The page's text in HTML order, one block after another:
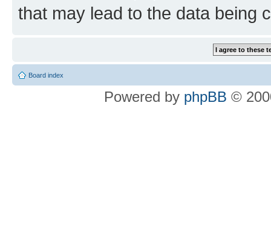
that may lead to the data being
Board index
Powered by phpBB ©